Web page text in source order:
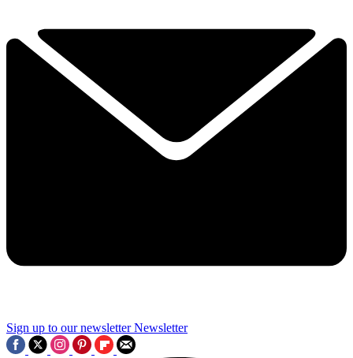
Sign up to our newsletter Newsletter